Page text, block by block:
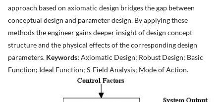
approach based on axiomatic design bridges the gap between
conceptual design and parameter design. By applying these
methods the engineer gains deeper insight of design concept
structure and the physical effects of the corresponding design
parameters. Keywords:Axiomatic Design; Robust Design; Basic
Function; Ideal Function; S-Field Analysis; Mode of Action.